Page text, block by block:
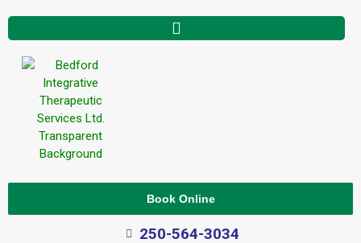
Book Online
250-564-3034